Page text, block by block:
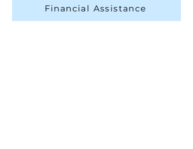
Financial Assistance